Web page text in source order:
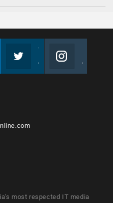
most respected IT media